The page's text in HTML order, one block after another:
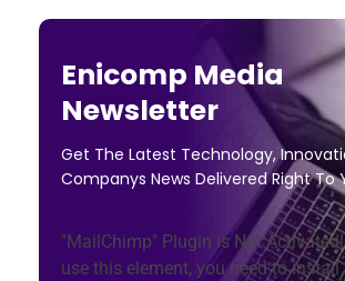
Enicomp Media
Newsletter
Get The Latest Technology,
Companys News Delivered Right To
"MailChimp" Plugin is Not
use this element, you need to install